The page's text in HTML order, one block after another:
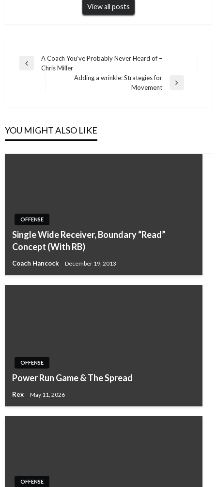
View all posts
Post
navigation
Previous
A Coach You’ve Probably Never Heard of –
Chris Miller
Adding a wrinkle: Strategies for
Movement
YOU MIGHT ALSO LIKE
OFFENSE
Single Wide Receiver, Boundary “Read”
Concept (With RB)
Coach Hancock December 19, 2013
OFFENSE
Power Run Game & The Spread
Rex May 11, 2026
OFFENSE